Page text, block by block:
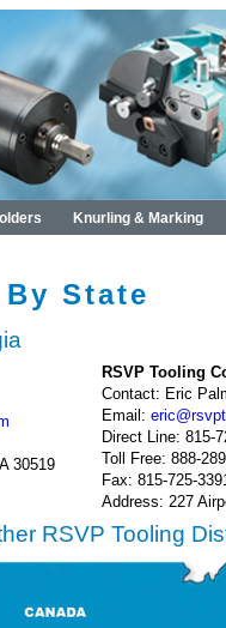
Knurling & Marking
State
30519
RSVP Tooling
Contact: Eric
Email:
Direct Line: 815-
Toll Free: 888-
Fax: 815-725-
Address: 227
RSVP Tooling